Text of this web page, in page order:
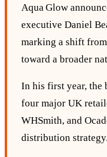
Aqua Glow
executive Daniel
marking a shift
toward a broader
In his first year, the
four major UK
WHSmith, and
distribution strategy.